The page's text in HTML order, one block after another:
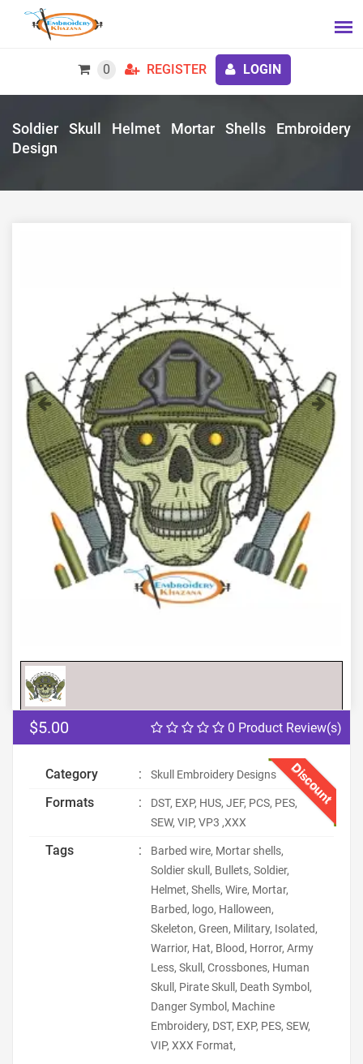
0 REGISTER LOGIN
Soldier Skull Helmet Mortar Shells Embroidery
Design
Previous Next
0 Product Review(s)
$5.00
Discount
Category : Skull Embroidery Designs
Formats :
DST, EXP, HUS, JEF, PCS, PES,
SEW, VIP, VP3 ,XXX
Tags :
Barbed wire, Mortar shells,
Soldier skull, Bullets, Soldier,
Helmet, Shells, Wire, Mortar,
Barbed, logo, Halloween,
Skeleton, Green, Military, Isolated,
Warrior, Hat, Blood, Horror, Army
Less, Skull, Crossbones, Human
Skull, Pirate Skull, Death Symbol,
Danger Symbol, Machine
Embroidery, DST, EXP, PES, SEW,
VIP, XXX Format,